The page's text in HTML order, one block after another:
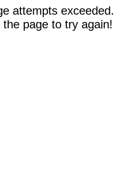
attempts exceeded.
page to try again!